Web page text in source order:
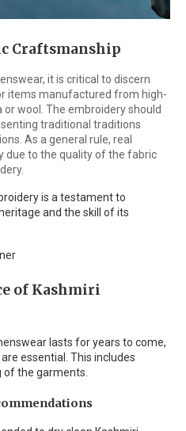
Craftsmanship
it is critical to discern
items manufactured from high-
wool. The embroidery should
traditional traditions
As a general rule, real
due to the quality of the fabric
is a testament to
and the skill of its
of Kashmiri
lasts for years to come,
are essential. This includes
of the garments.